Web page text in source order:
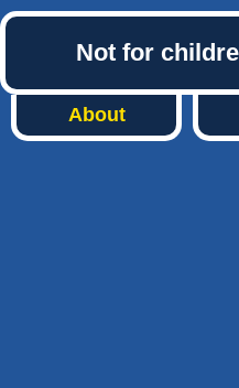
Not for
About